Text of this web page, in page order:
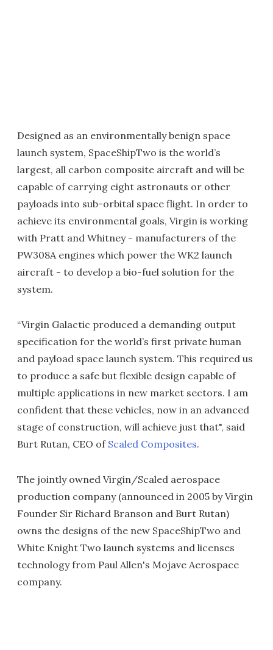
Designed as an environmentally benign space
launch system, SpaceShipTwo is the world’s
largest, all carbon composite aircraft and will be
capable of carrying eight astronauts or other
payloads into sub-orbital space flight. In order to
achieve its environmental goals, Virgin is working
with Pratt and Whitney - manufacturers of the
PW308A engines which power the WK2 launch
aircraft - to develop a bio-fuel solution for the
system.
“Virgin Galactic produced a demanding output
specification for the world’s first private human
and payload space launch system. This required us
to produce a safe but flexible design capable of
multiple applications in new market sectors. I am
confident that these vehicles, now in an advanced
stage of construction, will achieve just that", said
Burt Rutan, CEO of Scaled Composites.
The jointly owned Virgin/Scaled aerospace
production company (announced in 2005 by Virgin
Founder Sir Richard Branson and Burt Rutan)
owns the designs of the new SpaceShipTwo and
White Knight Two launch systems and licenses
technology from Paul Allen's Mojave Aerospace
company.